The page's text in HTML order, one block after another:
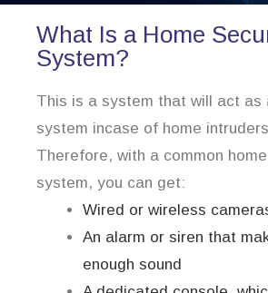
What Is a Home
System?
This is a system that will act as
system incase of home
Therefore, with a common
system, you can get:
Wired or wireless
An alarm or siren that
enough sound